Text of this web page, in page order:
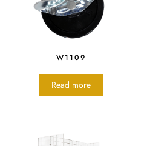
W1109
Read more